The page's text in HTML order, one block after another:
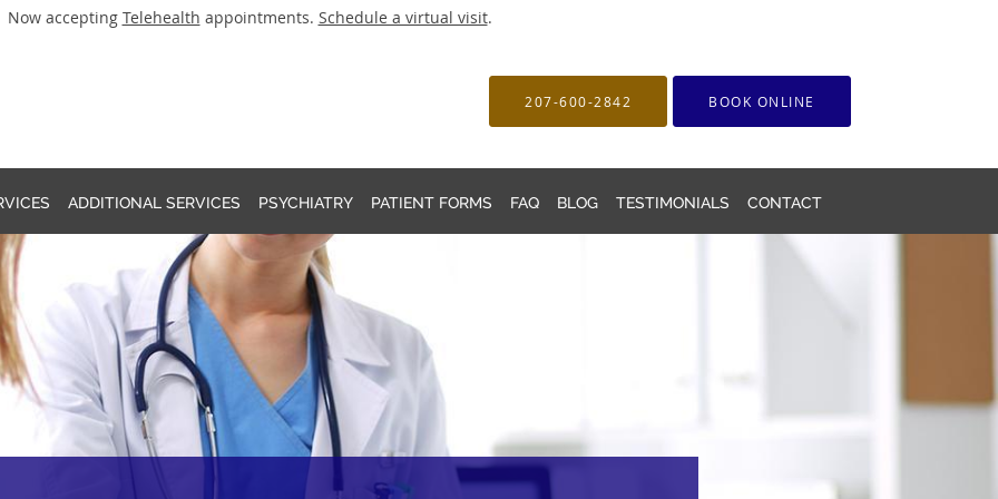
Now accepting Telehealth appointments. Schedule a virtual visit.
207-600-2842 BOOK ONLINE
ADDITIONAL SERVICES PSYCHIATRY PATIENT FORMS FAQ BLOG TESTIMONIALS CONTACT